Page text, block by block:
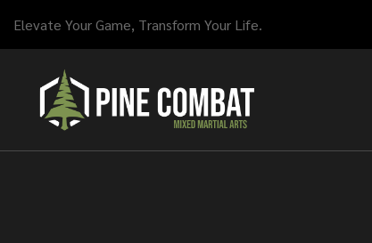
Elevate Your Game, Transform Your Life.